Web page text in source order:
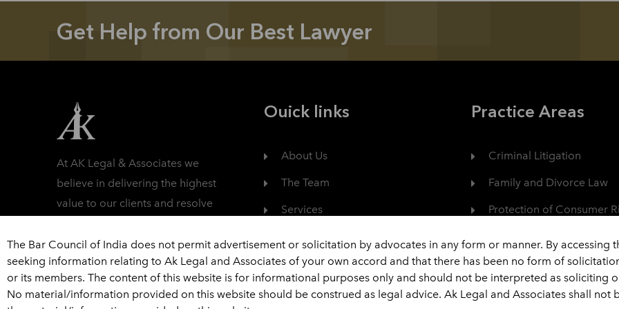
Get Help from Our Best Lawyer
At AK Legal & Associates we
believe in delivering the highest
value to our clients and resolve
professional manner.
Read More
Ouick links
About Us
The Team
Services
Contact
Practice Areas
Criminal Litigation
Family and Divorce Law
Protection of Consumer
View All
The Bar Council of India does not permit advertisement or solicitation by advocates in any form or manner. By
seeking information relating to Ak Legal and Associates of your own accord and that there has been no form of
or its members. The content of this website is for informational purposes only and should not be interpreted as soliciting
No material/information provided on this website should be construed as legal advice. Ak Legal and Associates shall